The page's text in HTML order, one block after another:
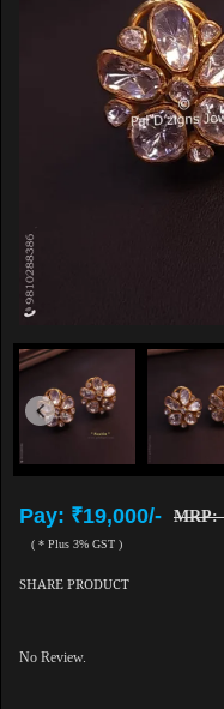
Pay: ₹19,000/- MRP:
( * Plus 3% GST )
SHARE PRODUCT
No Review.